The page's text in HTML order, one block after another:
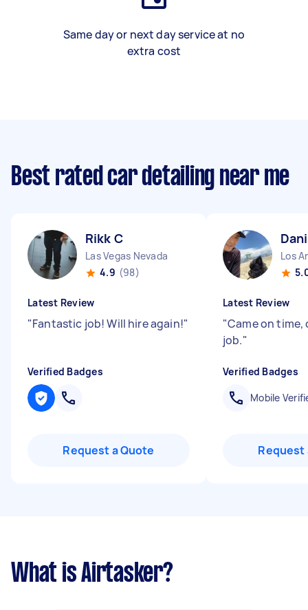
Same day or next day service at no
extra cost
Best rated car detailing near me
Rikk C
Las Vegas Nevada
4.9 (98)
Latest Review
"Fantastic job! Will hire again!"
Verified Badges
Request a Quote
Los
Latest Review
"Came on time,
job."
Verified Badges
Mobile
Request
What is Airtasker?